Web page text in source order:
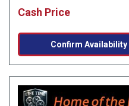
Cash Price
Confirm Availability